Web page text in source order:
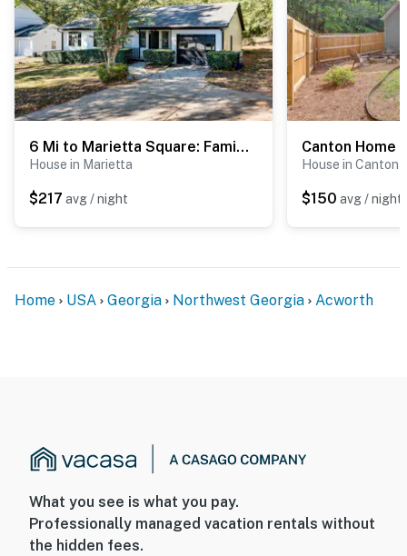
our homes and our people to make you feel welcome —
because we know what vacation means to you.
-- POLICIES --
- No smoking
- Pet friendly w/ $50 fee (+ fees & taxes)
homeowners may be on-site tending to the rabbits and
chickens
You must be 25 years or older to rent this property.
6 Mi to Marietta Square: Family Retreat w/ Yard!
House in Marietta
$217 avg / night
House in Canton
$150 avg / night
Home USA Georgia Northwest Georgia Acworth
What you see is what you pay.
Professionally managed vacation rentals without
the hidden fees.